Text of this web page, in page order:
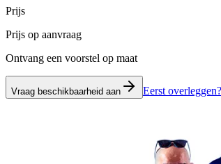
Prijs
Prijs op aanvraag
Ontvang een voorstel op maat
Vraag beschikbaarheid aan Eerst overleggen?